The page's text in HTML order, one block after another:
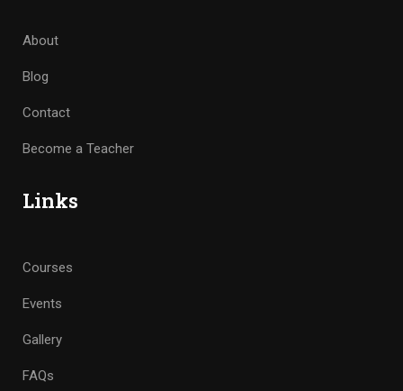
About
Blog
Contact
Become a Teacher
Links
Courses
Events
Gallery
FAQs